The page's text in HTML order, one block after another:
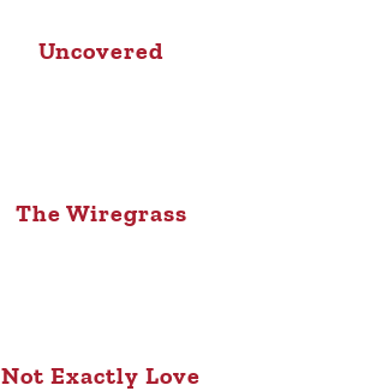
Uncovered
The Wiregrass
Not Exactly Love